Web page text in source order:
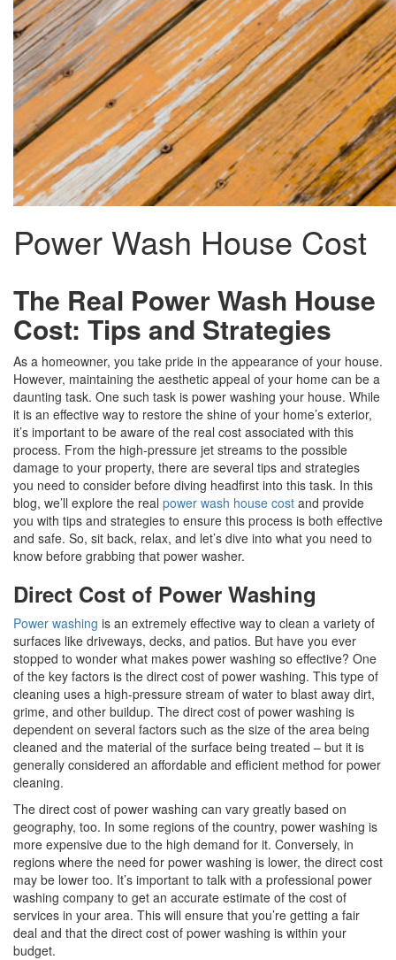
Power Wash House Cost
The Real Power Wash House
Cost: Tips and Strategies
As a homeowner, you take pride in the appearance of your house.
However, maintaining the aesthetic appeal of your home can be a
daunting task. One such task is power washing your house. While
it is an effective way to restore the shine of your home’s exterior,
it’s important to be aware of the real cost associated with this
process. From the high-pressure jet streams to the possible
damage to your property, there are several tips and strategies
you need to consider before diving headfirst into this task. In this
blog, we’ll explore the real power wash house cost and provide
you with tips and strategies to ensure this process is both effective
and safe. So, sit back, relax, and let’s dive into what you need to
know before grabbing that power washer.
Direct Cost of Power Washing
Power washing is an extremely effective way to clean a variety of
surfaces like driveways, decks, and patios. But have you ever
stopped to wonder what makes power washing so effective? One
of the key factors is the direct cost of power washing. This type of
cleaning uses a high-pressure stream of water to blast away dirt,
grime, and other buildup. The direct cost of power washing is
dependent on several factors such as the size of the area being
cleaned and the material of the surface being treated – but it is
generally considered an affordable and efficient method for power
cleaning.
The direct cost of power washing can vary greatly based on
geography, too. In some regions of the country, power washing is
more expensive due to the high demand for it. Conversely, in
regions where the need for power washing is lower, the direct cost
may be lower too. It’s important to talk with a professional power
washing company to get an accurate estimate of the cost of
services in your area. This will ensure that you’re getting a fair
deal and that the direct cost of power washing is within your
budget.